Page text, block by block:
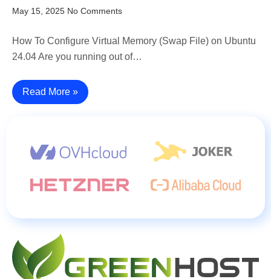
May 15, 2025 No Comments
How To Configure Virtual Memory (Swap File) on Ubuntu
24.04 Are you running out of…
Read More »